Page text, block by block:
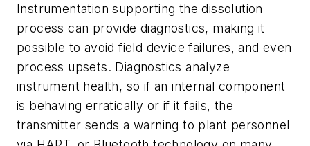
Instrumentation supporting the dissolution
process can provide diagnostics, making it
possible to avoid field device failures, and even
process upsets. Diagnostics analyze
instrument health, so if an internal component
is behaving erratically or if it fails, the
transmitter sends a warning to plant personnel